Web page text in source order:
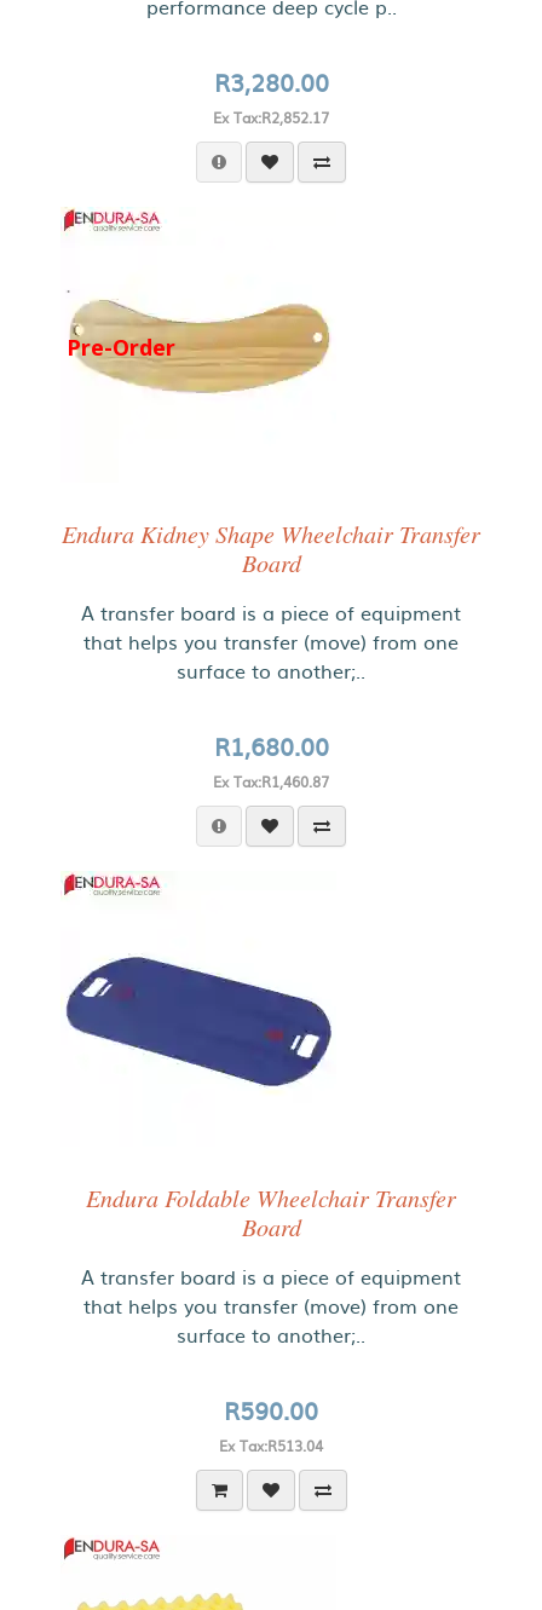
performance deep cycle p..
R3,280.00
Ex Tax:R2,852.17
Pre-Order
Endura Kidney Shape Wheelchair Transfer
Board
A transfer board is a piece of equipment
that helps you transfer (move) from one
surface to another;..
R1,680.00
Ex Tax:R1,460.87
Endura Foldable Wheelchair Transfer
Board
A transfer board is a piece of equipment
that helps you transfer (move) from one
surface to another;..
R590.00
Ex Tax:R513.04